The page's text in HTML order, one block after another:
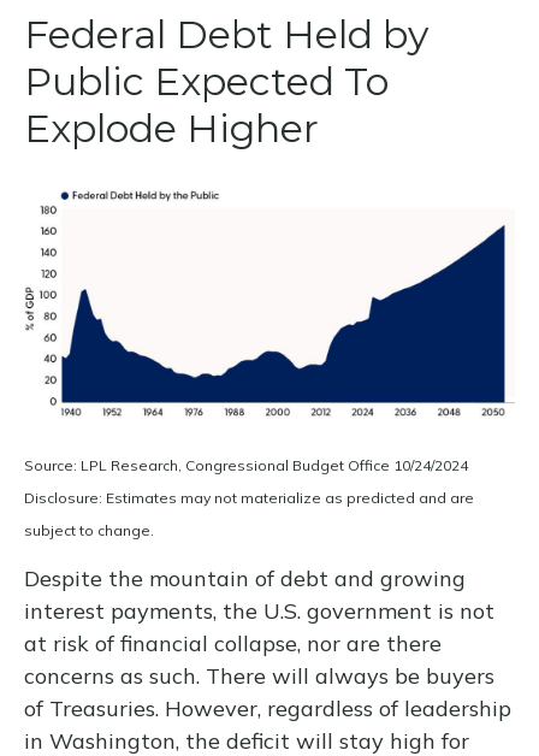
Federal Debt Held by
Public Expected To
Explode Higher
Source: LPL Research, Congressional Budget Office 10/24/2024
Disclosure: Estimates may not materialize as predicted and are
subject to change.
Despite the mountain of debt and growing
interest payments, the U.S. government is not
at risk of financial collapse, nor are there
concerns as such. There will always be buyers
of Treasuries. However, regardless of leadership
in Washington, the deficit will stay high for